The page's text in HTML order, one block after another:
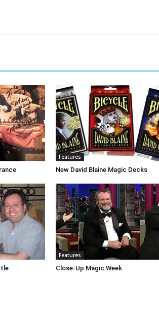
Features
New David Blaine Magic Decks
Features
Close-Up Magic Week